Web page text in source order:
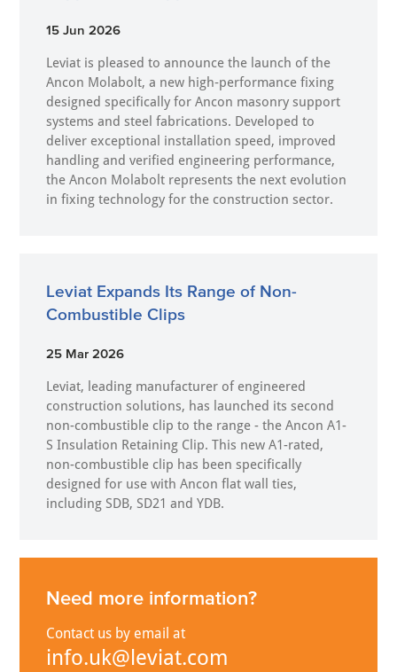
15 Jun 2026
Leviat is pleased to announce the launch of the
Ancon Molabolt, a new high‑performance fixing
designed specifically for Ancon masonry support
systems and steel fabrications. Developed to
deliver exceptional installation speed, improved
handling and verified engineering performance,
the Ancon Molabolt represents the next evolution
in fixing technology for the construction sector.
Leviat Expands Its Range of Non-
Combustible Clips
25 Mar 2026
Leviat, leading manufacturer of engineered
construction solutions, has launched its second
non-combustible clip to the range - the Ancon A1-
S Insulation Retaining Clip. This new A1-rated,
non-combustible clip has been specifically
designed for use with Ancon flat wall ties,
including SDB, SD21 and YDB.
Need more information?
Contact us by email at
info.uk@leviat.com